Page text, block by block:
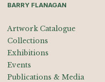
BARRY FLANAGAN
Artwork Catalogue
Collections
Exhibitions
Events
Publications & Media